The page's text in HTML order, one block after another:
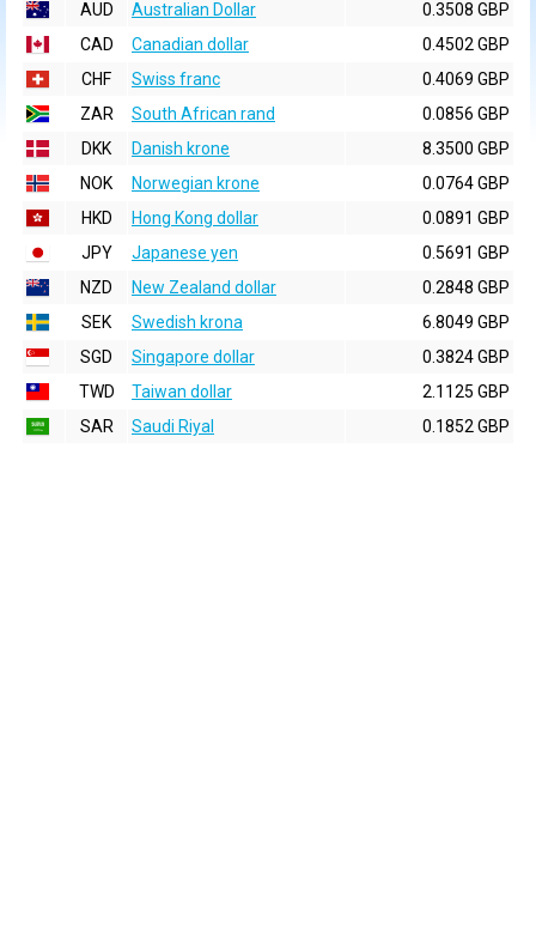
AUD
Australian Dollar
0.3508 GBP
CAD
Canadian dollar
0.4502 GBP
CHF
Swiss franc
0.4069 GBP
ZAR
South African rand
0.0856 GBP
DKK
Danish krone
8.3500 GBP
NOK
Norwegian krone
0.0764 GBP
HKD
Hong Kong dollar
0.0891 GBP
JPY
Japanese yen
0.5691 GBP
NZD
New Zealand dollar
0.2848 GBP
SEK
Swedish krona
6.8049 GBP
SGD
Singapore dollar
0.3824 GBP
TWD
Taiwan dollar
2.1125 GBP
SAR
Saudi Riyal 0.1852 GBP